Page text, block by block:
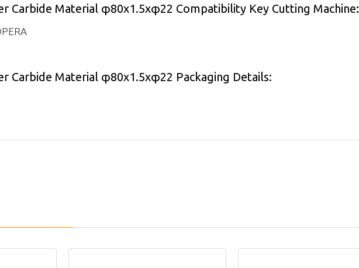
Carbide Material φ80x1.5xφ22 Compatibility Key Cutting Machine:
Carbide Material φ80x1.5xφ22 Packaging Details: